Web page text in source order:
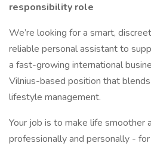
responsibility role
We’re looking for a smart,
reliable personal assistant to
a fast-growing international
Vilnius-based position that
lifestyle management.
Your job is to make life smoother
professionally and personally -